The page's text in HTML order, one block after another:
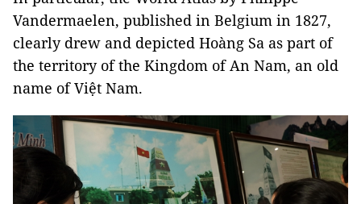
Vandermaelen, published in Belgium in 1827,
clearly drew and depicted Hoàng Sa as part of
the territory of the Kingdom of An Nam, an old
name of Việt Nam.